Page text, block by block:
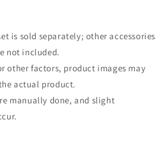
is sold separately; other accessories
not included.
other factors, product images may
actual product.
manually done, and slight